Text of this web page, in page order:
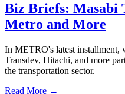
Biz Briefs: Masabi
Metro and More
In METRO's latest installment,
Transdev, Hitachi, and more
the transportation sector.
Read More →